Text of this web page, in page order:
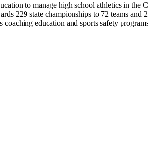
to manage high school athletics in the
229 state championships to 72 teams and
education and sports safety